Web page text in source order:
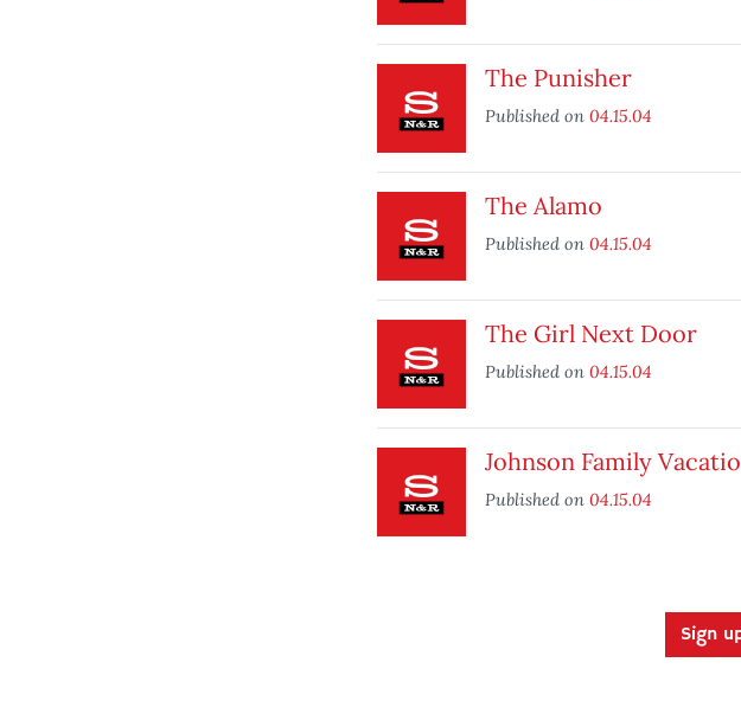
The Punisher
Published on 04.15.04
The Alamo
Published on 04.15.04
The Girl Next Door
Published on 04.15.04
Johnson Family
Published on 04.15.04
Sign